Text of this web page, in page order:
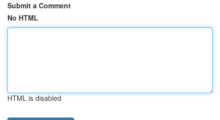
Submit a Comment
No HTML
HTML is disabled